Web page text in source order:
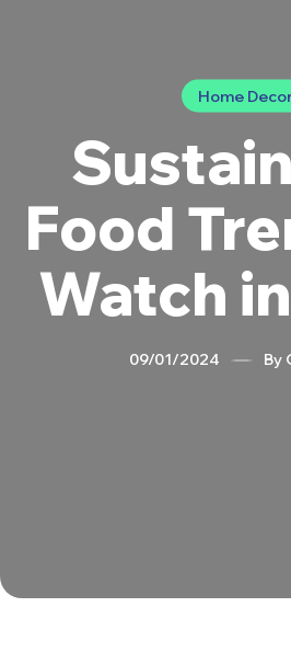
Categories
Home
Food
Watch
09/01/2024 By